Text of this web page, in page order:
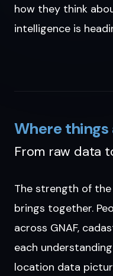
how they think
intelligence is
Where things
From raw data
The strength of
brings together.
across GNAF,
each
location data